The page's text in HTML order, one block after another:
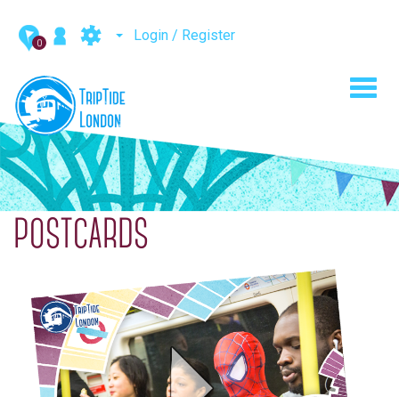
0 Login / Register
POSTCARDS